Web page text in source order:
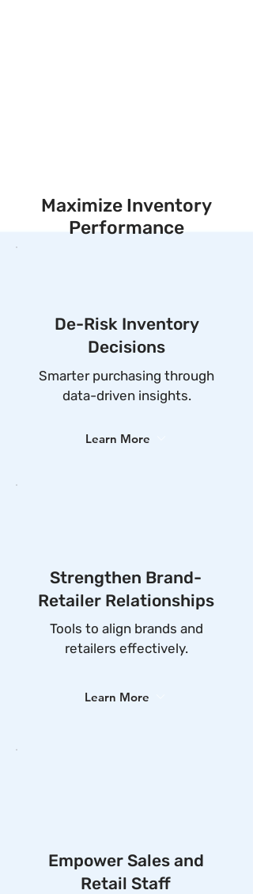
Maximize Inventory
Performance
De-Risk Inventory
Decisions
Smarter purchasing through
data-driven insights.
Learn More
Strengthen Brand-
Retailer Relationships
Tools to align brands and
retailers effectively.
Learn More
Empower Sales and
Retail Staff